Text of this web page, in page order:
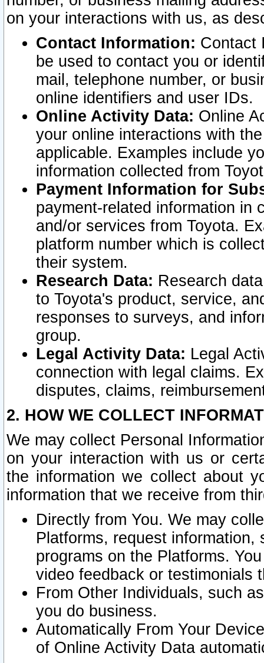
on your interactions with us, as
Contact Information: Contact
be used to contact you or
mail, telephone number, or
online identifiers and user IDs.
Online Activity Data: Online
your online interactions with
applicable. Examples include
information collected from
Payment Information for
payment-related information in
and/or services from Toyota.
platform number which is
their system.
Research Data: Research
to Toyota's product, service,
responses to surveys, and
group.
Legal Activity Data: Legal
connection with legal claims.
disputes, claims,
2. HOW WE COLLECT
We may collect Personal
on your interaction with us or
the information we collect about
information that we receive from
Directly from You. We may
Platforms, request
programs on the Platforms.
video feedback or testimonials
From Other Individuals, such
you do business.
Automatically From Your
of Online Activity Data